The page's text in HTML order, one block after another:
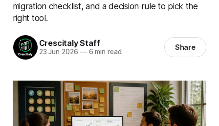
migration checklist, and a decision rule to pick the
right tool.
Crescitaly Staff
23 Jun 2026 —6 min read Share